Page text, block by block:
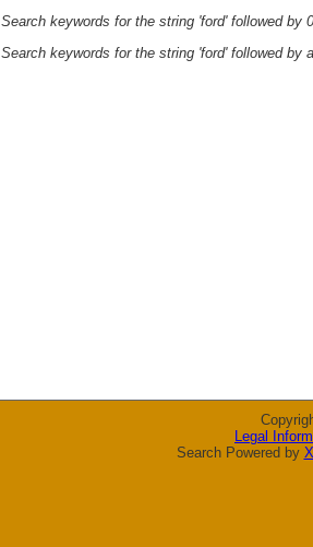
Search keywords for the string 'ford' followed by
Search keywords for the string 'ford' followed by
Legal
Search Powered by